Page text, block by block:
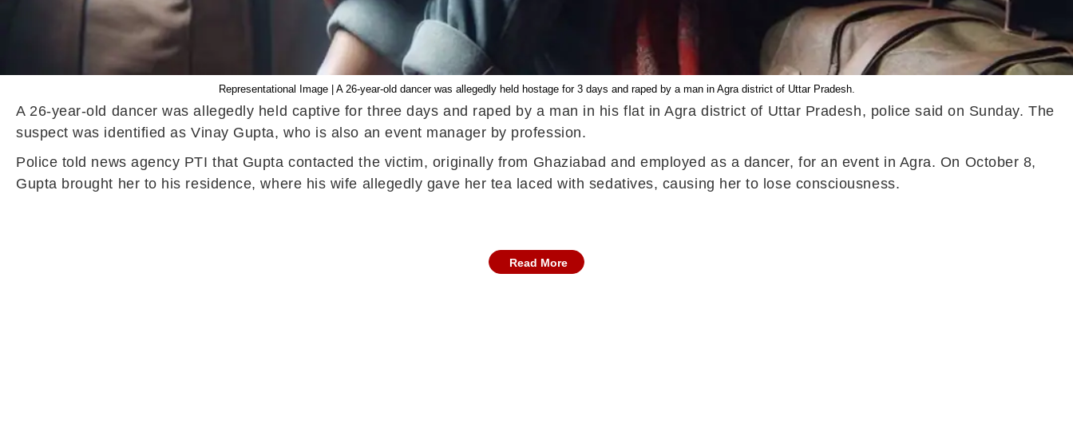
Representational Image | A 26-year-old dancer was allegedly held hostage for 3 days and raped by a man in Agra district of Uttar Pradesh.
A 26-year-old dancer was allegedly held captive for three days and raped by a man in his flat in Agra district of Uttar Pradesh, police said on Sunday. The
suspect was identified as Vinay Gupta, who is also an event manager by profession.
Police told news agency PTI that Gupta contacted the victim, originally from Ghaziabad and employed as a dancer, for an event in Agra. On October 8,
Gupta brought her to his residence, where his wife allegedly gave her tea laced with sedatives, causing her to lose consciousness.
Read More